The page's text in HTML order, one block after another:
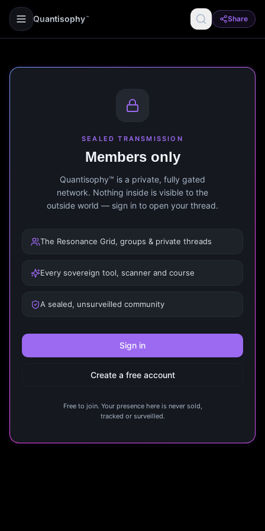
Quantisophy ™ Share
SEALED TRANSMISSION
Members only
Quantisophy™ is a private, fully gated
network. Nothing inside is visible to the
outside world — sign in to open your thread.
The Resonance Grid, groups & private threads
Every sovereign tool, scanner and course
A sealed, unsurveilled community
Sign in
Create a free account
Free to join. Your presence here is never sold,
tracked or surveilled.